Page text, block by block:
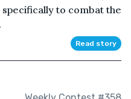
to combat the
Read story